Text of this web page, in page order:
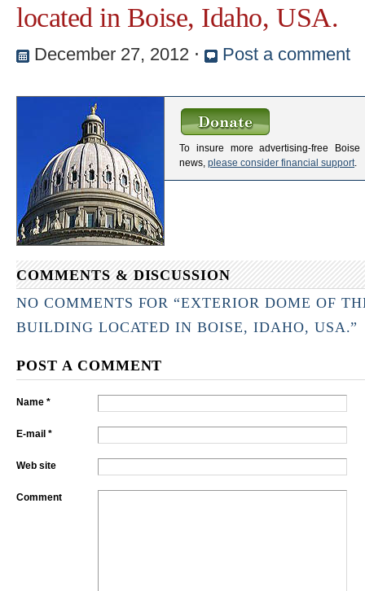
located in Boise, Idaho, USA.
December 27, 2012 ⋅ Post a comment
To insure more advertising-free Boise
news, please consider financial support
COMMENTS & DISCUSSION
NO COMMENTS FOR “EXTERIOR DOME OF
BUILDING LOCATED IN BOISE, IDAHO, USA.”
POST A COMMENT
Name *
E-mail *
Web site
Comment